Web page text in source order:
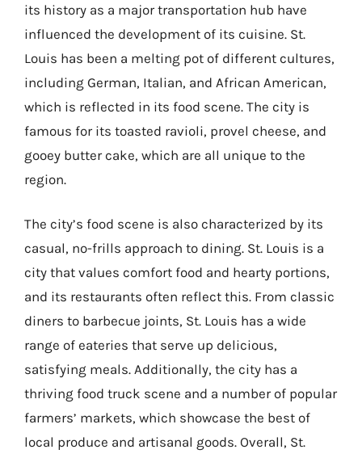
its history as a major transportation hub have
influenced the development of its cuisine. St.
Louis has been a melting pot of different cultures,
including German, Italian, and African American,
which is reflected in its food scene. The city is
famous for its toasted ravioli, provel cheese, and
gooey butter cake, which are all unique to the
region.
The city’s food scene is also characterized by its
casual, no-frills approach to dining. St. Louis is a
city that values comfort food and hearty portions,
and its restaurants often reflect this. From classic
diners to barbecue joints, St. Louis has a wide
range of eateries that serve up delicious,
satisfying meals. Additionally, the city has a
thriving food truck scene and a number of popular
farmers’ markets, which showcase the best of
local produce and artisanal goods. Overall, St.